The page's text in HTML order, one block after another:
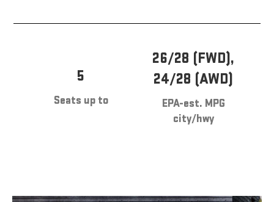
5
Seats up to
26/28 (FWD),
24/28 (AWD)
EPA-est. MPG
city/hwy